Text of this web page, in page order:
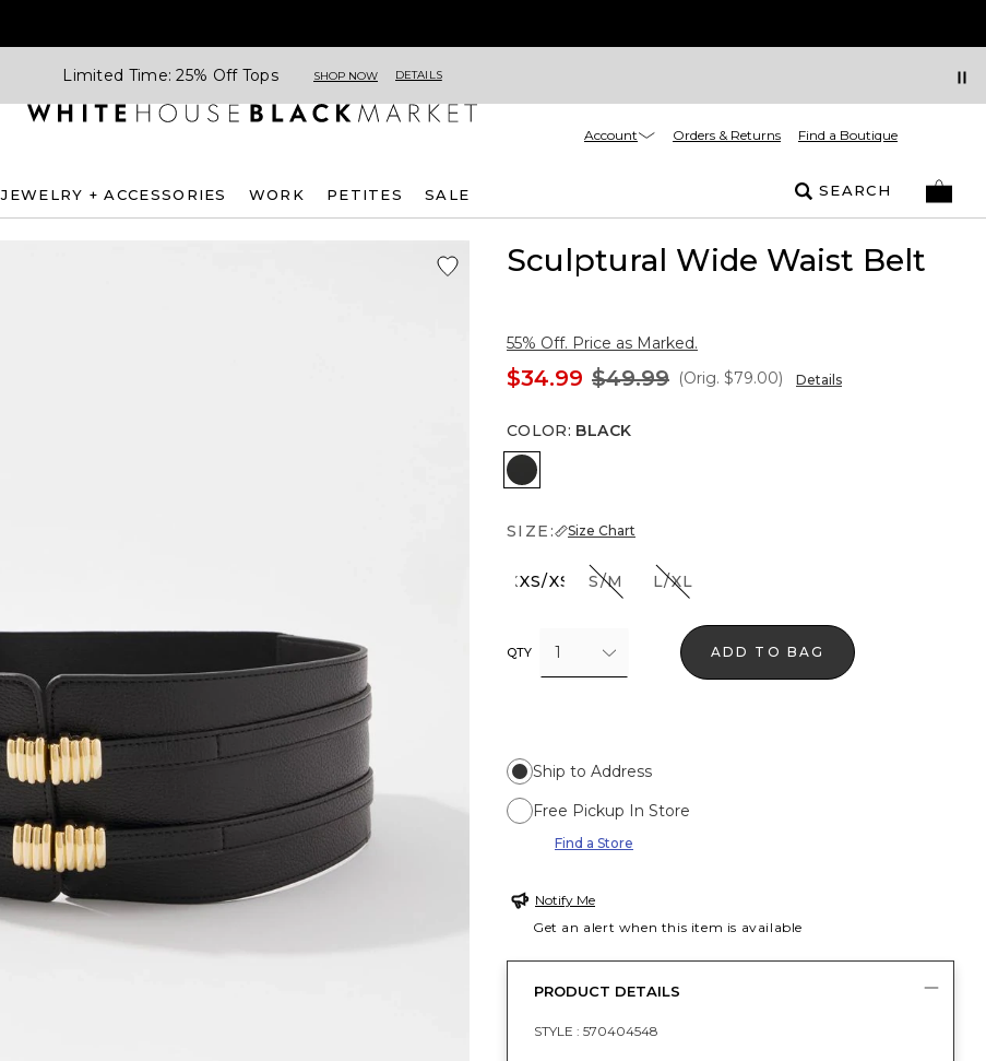
Limited Time: 25% Off Tops SHOP NOW DETAILS
Account Orders & Returns Find a Boutique
JEWELRY + ACCESSORIES WORK PETITES SALE SEARCH
Sculptural Wide Waist Belt
55% Off. Price as Marked.
$34.99 $49.99 (Orig. $79.00) Details
COLOR: BLACK
Black
SIZE: Size Chart
XXS/XS S/M L/XL
QTY 1 ADD TO BAG
Ship to Address
Free Pickup In Store
Find a Store
Notify Me
Get an alert when this item is available
PRODUCT DETAILS
STYLE : 570404548